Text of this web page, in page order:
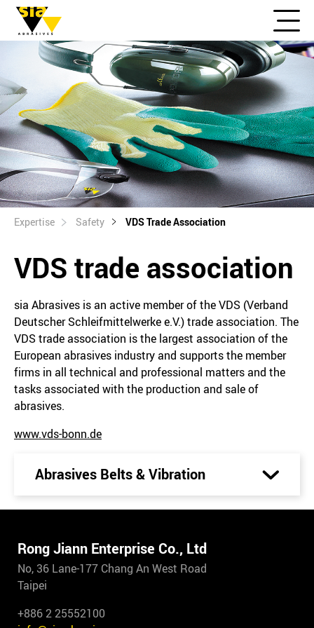
Expertise Safety VDS Trade Association
VDS trade association
sia Abrasives is an active member of the VDS (Verband
Deutscher Schleifmittelwerke e.V.) trade association. The
VDS trade association is the largest association of the
European abrasives industry and supports the member
firms in all technical and professional matters and the
tasks associated with the production and sale of
abrasives.
www.vds-bonn.de
Abrasives Belts & Vibration
Rong Jiann Enterprise Co., Ltd
No, 36 Lane-177 Chang An West Road
Taipei
+886 2 25552100